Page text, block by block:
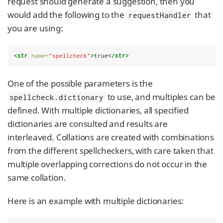
would add the following to the
requestHandler that
you are using:
<str name="spellcheck">true</str>
One of the possible parameters is the
spellcheck.dictionary to use, and multiples can be
defined. With multiple dictionaries, all specified
dictionaries are consulted and results are
interleaved. Collations are created with combinations
from the different spellcheckers, with care taken that
multiple overlapping corrections do not occur in the
same collation.
Here is an example with multiple dictionaries: